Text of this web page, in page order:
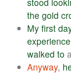
the gold
My first
experience
walked to
Anyway,